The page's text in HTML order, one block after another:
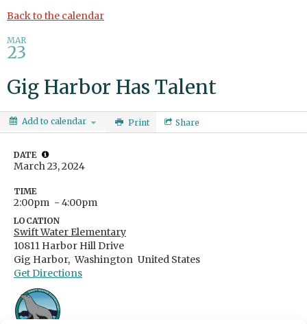
Gig Harbor Now
Back to the calendar
MAR
23
Gig Harbor Has Talent
Add to calendar Print Share
DATE
March 23, 2024
TIME
2:00pm - 4:00pm
LOCATION
Swift Water Elementary
10811 Harbor Hill Drive
Gig Harbor, Washington United States
Get Directions